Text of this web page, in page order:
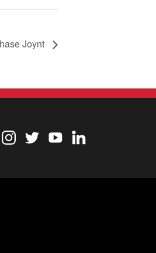
Joynt
Instagram
TwitterYouTubeLinkedIn